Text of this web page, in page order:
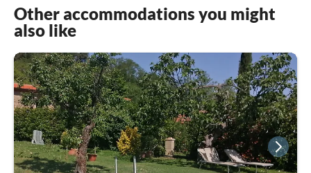
Other accommodations you might
also like